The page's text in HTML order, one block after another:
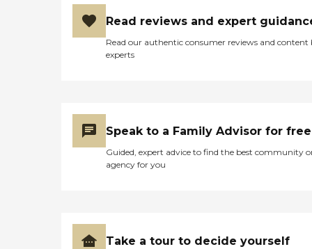
Read reviews and expert
Read our authentic consumer reviews and content
experts
Speak to a Family Advisor for free
Guided, expert advice to find the best community
agency for you
Take a tour to decide yourself